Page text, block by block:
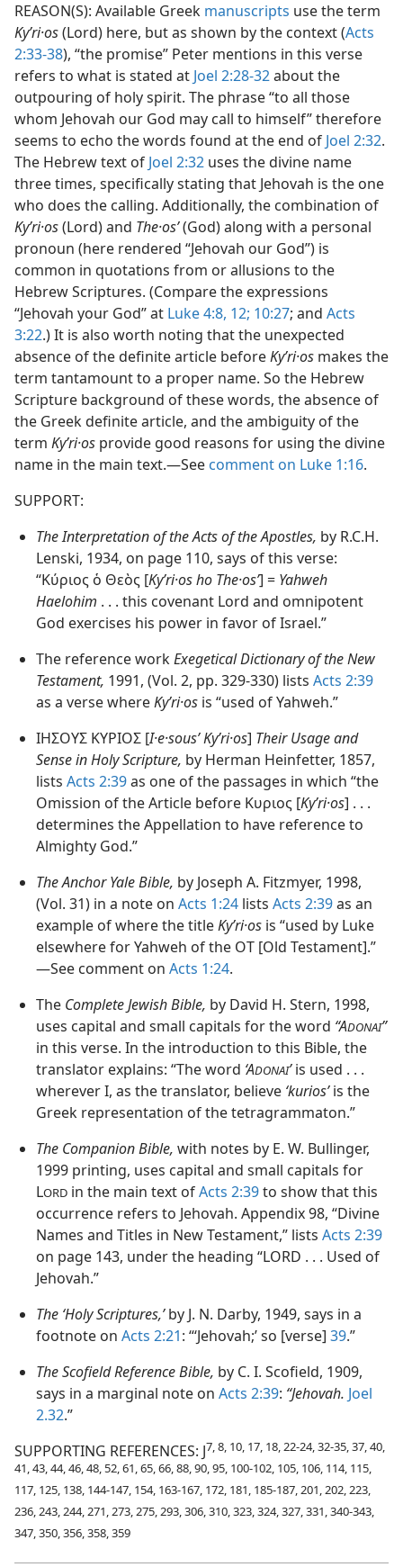
REASON(S): Available Greek manuscripts use the term
Kyʹri·os(Lord) here, but as shown by the context (Acts
2:33-38), “the promise” Peter mentions in this verse
refers to what is stated at Joel 2:28-32about the
outpouring of holy spirit. The phrase “to all those
whom Jehovah our God may call to himself” therefore
seems to echo the words found at the end of Joel 2:32.
The Hebrew text of Joel 2:32 uses the divine name
three times, specifically stating that Jehovah is the one
who does the calling. Additionally, the combination of
Kyʹri·os(Lord) and The·osʹ(God) along with a personal
pronoun (here rendered “Jehovah our God”) is
common in quotations from or allusions to the
Hebrew Scriptures. (Compare the expressions
“Jehovah your God” at Luke 4:8, 12; 10:27; and Acts
3:22.) It is also worth noting that the unexpected
absence of the definite article beforeKyʹri·os makes the
term tantamount to a proper name. So the Hebrew
Scripture background of these words, the absence of
the Greek definite article, and the ambiguity of the
term Kyʹri·os provide good reasons for using the divine
name in the main text.​—See comment on Luke 1:16.
SUPPORT:
The Interpretation of the Acts of the Apostles, by R.C.H.
Lenski, 1934, on page 110, says of this verse:
“Κύριος ὁ Θεὸς [Kyʹri·os ho The·osʹ] = Yahweh
Haelohim . . . this covenant Lord and omnipotent
God exercises his power in favor of Israel.”
The reference workExegetical Dictionary of the New
Testament, 1991, (Vol. 2, pp. 329-330) lists Acts 2:39
as a verse whereKyʹri·os is “used of Yahweh.”
ΙΗΣΟΥΣ ΚΥΡΙΟΣ [I·e·sousʹ Kyʹri·os] Their Usage and
Sense in Holy Scripture, by Herman Heinfetter, 1857,
lists Acts 2:39as one of the passages in which “the
Omission of the Article before Κυριος [Kyʹri·os] . . .
determines the Appellation to have reference to
Almighty God.”
The Anchor Yale Bible, by Joseph A. Fitzmyer, 1998,
(Vol. 31) in a note on Acts 1:24 lists Acts 2:39as an
example of where the titleKyʹri·os is “used by Luke
elsewhere for Yahweh of the OT [Old Testament].”​
—See comment on Acts 1:24.
The Complete Jewish Bible, by David H. Stern, 1998,
uses capital and small capitals for the word “ADONAI”
in this verse. In the introduction to this Bible, the
translator explains: “The word ‘ADONAI’is used . . .
wherever I, as the translator, believe ‘kurios’is the
Greek representation of the tetragrammaton.”
The Companion Bible, with notes by E. W. Bullinger,
1999 printing, uses capital and small capitals for
LORD in the main text ofActs 2:39to show that this
occurrence refers to Jehovah. Appendix 98, “Divine
Names and Titles in New Testament,” lists Acts 2:39
on page 143, under the heading “LORD . . . Used of
Jehovah.”
The ‘Holy Scriptures,’by J. N. Darby, 1949, says in a
footnote on Acts 2:21: “‘Jehovah;’ so [verse] 39.”
The Scofield Reference Bible, by C. I. Scofield, 1909,
says in a marginal note on Acts 2:39: “Jehovah. Joel
2.32.”
SUPPORTING REFERENCES: J7, 8, 10, 17, 18, 22-24, 32-35, 37, 40,
41, 43, 44, 46, 48, 52, 61, 65, 66, 88, 90, 95, 100-102, 105, 106, 114, 115,
117, 125, 138, 144-147, 154, 163-167, 172, 181, 185-187, 201, 202, 223,
236, 243, 244, 271, 273, 275, 293, 306, 310, 323, 324, 327, 331, 340-343,
347, 350, 356, 358, 359